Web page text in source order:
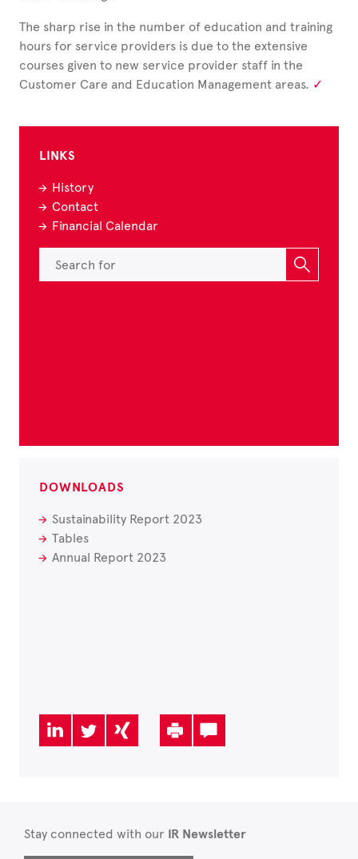
The sharp rise in the number of education and training
hours for service providers is due to the extensive
courses given to new service provider staff in the
Customer Care and Education Management areas.
LINKS
History
Contact
Financial Calendar
DOWNLOADS
Sustainability Report 2023
Tables
Annual Report 2023
Stay connected with our IR Newsletter